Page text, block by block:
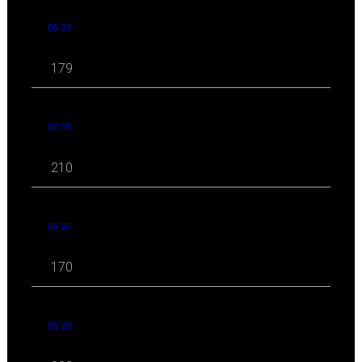
08 '25
179
07 '25
210
06 '25
170
05 '25